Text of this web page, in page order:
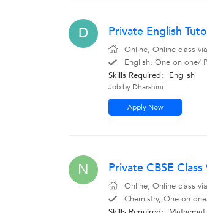
D Private English
Online, Online class
English, One on one/
Skills Required:
English
Job by Dharshini
Apply Now
N Private CBSE
Online, Online class
Chemistry, One on